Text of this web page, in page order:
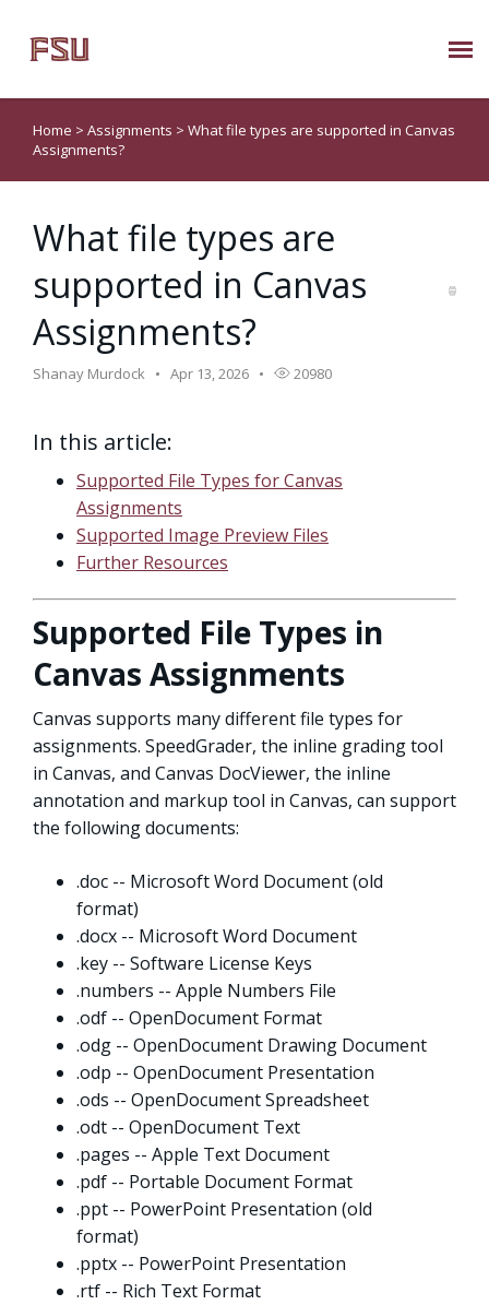
Submit Ticket
Knowledge Base
About Us
Known Issues
Phone: 850/644-8004
Home > Assignments > What file types are supported in Canvas
Assignments?
What file types are
supported in Canvas
Assignments?
Shanay Murdock Apr 13, 2026 20980
In this article:
Supported File Types for Canvas
Assignments
Supported Image Preview Files
Further Resources
Supported File Types in
Canvas Assignments
Canvas supports many different file types for
assignments. SpeedGrader, the inline grading tool
in Canvas, and Canvas DocViewer, the inline
annotation and markup tool in Canvas, can support
the following documents:
.doc -- Microsoft Word Document (old
format)
.docx -- Microsoft Word Document
.key -- Software License Keys
.numbers -- Apple Numbers File
.odf -- OpenDocument Format
.odg -- OpenDocument Drawing Document
.odp -- OpenDocument Presentation
.ods -- OpenDocument Spreadsheet
.odt -- OpenDocument Text
.pages -- Apple Text Document
.pdf -- Portable Document Format
.ppt -- PowerPoint Presentation (old
format)
.pptx -- PowerPoint Presentation
.rtf -- Rich Text Format